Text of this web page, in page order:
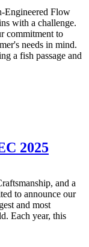
Engineered Flow
with a challenge.
commitment to
needs in mind.
a fish passage and
2025
and a
to announce our
and most
Each year, this